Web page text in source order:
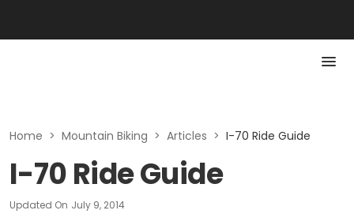
Home > Mountain Biking > Articles > I-70 Ride Guide
I-70 Ride Guide
Updated On July 9, 2014